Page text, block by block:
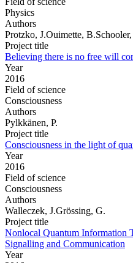
Physics
Authors
Protzko, J.Ouimette, B.Schooler,
Project title
Believing there is no free will
Year
2016
Field of science
Consciousness
Authors
Pylkkänen, P.
Project title
Consciousness in the light of
Year
2016
Field of science
Consciousness
Authors
Walleczek, J.Grössing, G.
Project title
Nonlocal Quantum Information
Signalling and Communication
Year